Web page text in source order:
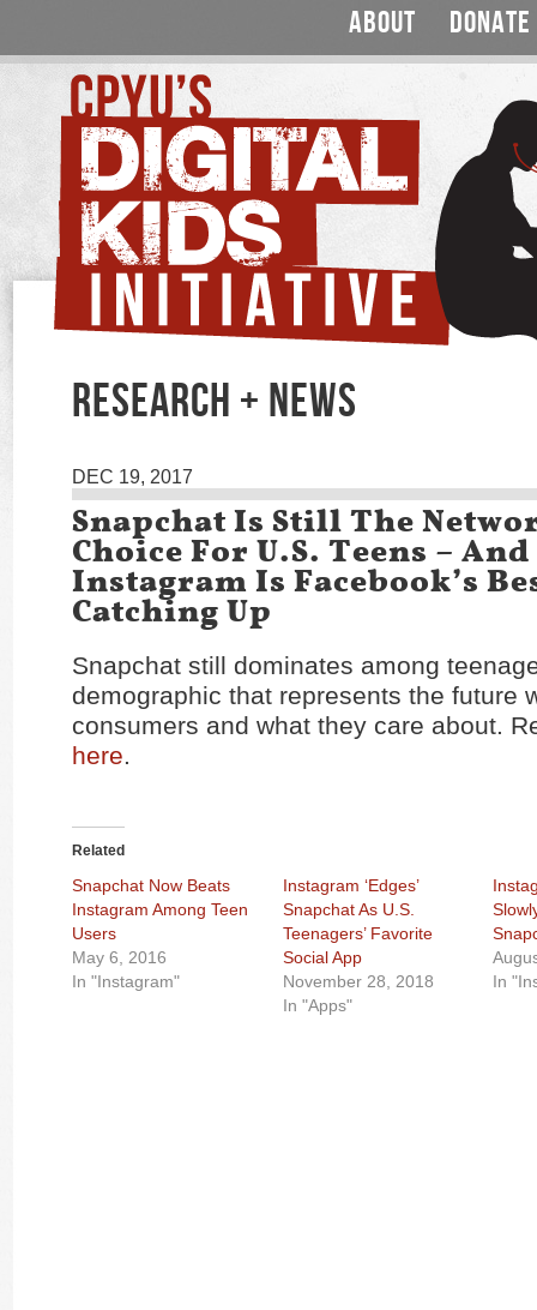
ABOUT DONATE
RESEARCH + NEWS
DEC 19, 2017
Snapchat Is Still The
Choice For U.S. Teens – And
Instagram Is Facebook’s
Catching Up
Snapchat still dominates among
demographic that represents the future
consumers and what they care about.
here.
Related
Snapchat Now Beats
Instagram Among Teen
Users
May 6, 2016
In "Instagram"
Instagram ‘Edges’
Snapchat As U.S.
Teenagers’ Favorite
Social App
November 28, 2018
In "Apps"
In